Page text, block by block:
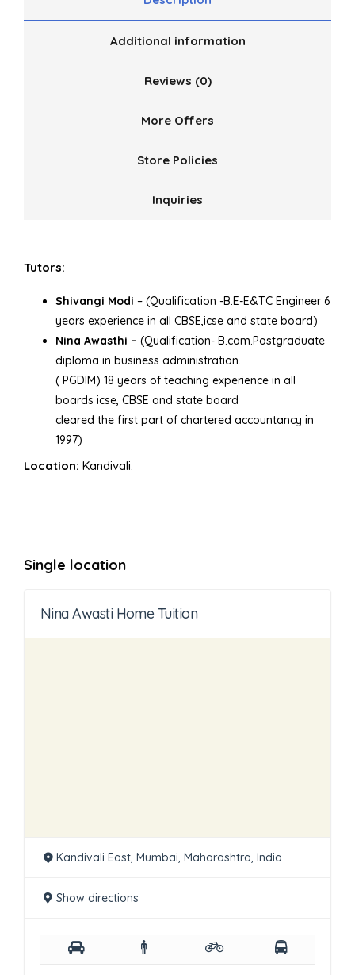
Additional information
Reviews (0)
More Offers
Store Policies
Inquiries
Tutors:
Shivangi Modi – (Qualification -B.E-E&TC Engineer 6
years experience in all CBSE,icse and state board)
Nina Awasthi – (Qualification- B.com.Postgraduate
diploma in business administration.
( PGDIM) 18 years of teaching experience in all
boards icse, CBSE and state board
cleared the first part of chartered accountancy in
1997)
Location: Kandivali.
Single location
Nina Awasti Home Tuition
Kandivali East, Mumbai, Maharashtra, India
Show directions